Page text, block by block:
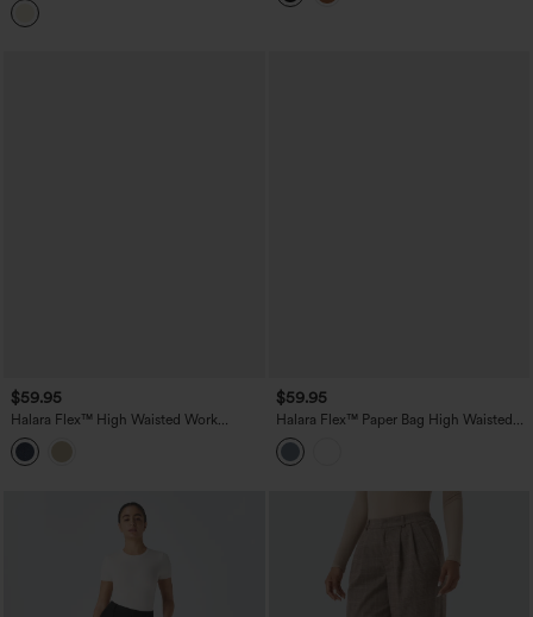
$59.95
Halara Flex™ High Waisted Work
Bootcut Jeans with Pockets
$59.95
Halara Flex™ Paper Bag High Waisted
Belted Pocket Wide Leg Work Pants